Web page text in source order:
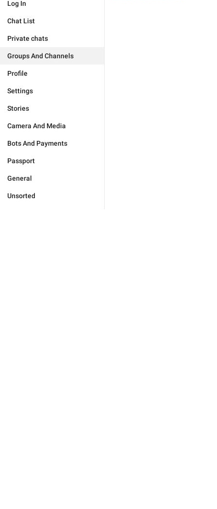
Log In
Chat List
Private chats
Groups And Channels
Profile
Settings
Stories
Camera And Media
Bots And Payments
Passport
General
Unsorted